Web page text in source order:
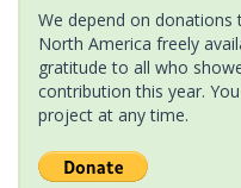
We depend on
North America freely
gratitude to all who
contribution this year.
project at any time.